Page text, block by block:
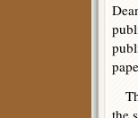
the